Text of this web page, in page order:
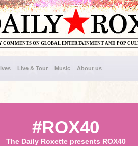
COMMENTS ON GLOBAL ENTERTAINMENT AND POP
Live & Tour Music About us
#ROX40
The Daily Roxette presents ROX40